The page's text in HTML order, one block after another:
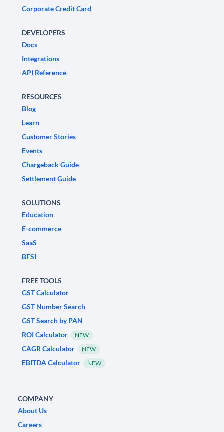
Corporate Credit Card
DEVELOPERS
Docs
Integrations
API Reference
RESOURCES
Blog
Learn
Customer Stories
Events
Chargeback Guide
Settlement Guide
SOLUTIONS
Education
E-commerce
SaaS
BFSI
FREE TOOLS
GST Calculator
GST Number Search
GST Search by PAN
ROI Calculator
NEW
CAGR Calculator NEW
EBITDA Calculator NEW
COMPANY
About Us
Careers